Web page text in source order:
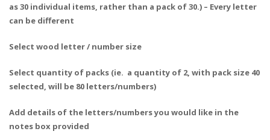
as 30 individual items, rather than a pack of 30.) – Every letter
can be different
Select wood letter / number size
Select quantity of packs (ie. a quantity of 2, with pack size 40
selected, will be 80 letters/numbers)
Add details of the letters/numbers you would like in the
notes box provided